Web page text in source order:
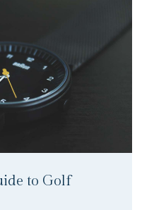
to Golf